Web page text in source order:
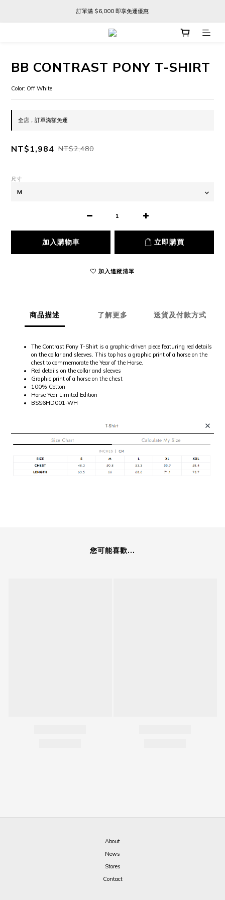
訂單滿 $6,000 即享免運優惠
訂單滿 $6,000 即享免運優惠
FREE SHIPPING ON ORDERS OVER $6,000
BB CONTRAST PONY T-SHIRT
Color: Off White
全店，訂單滿額免運
NT$1,984 NT$2,480
尺寸
加入購物車 立即購買
加入追蹤清單
商品描述 了解更多 送貨及付款方式
The Contrast Pony T-Shirt is a graphic-driven piece featuring red details
on the collar and sleeves. This top has a graphic print of a horse on the
chest to commemorate the Year of the Horse.
Red details on the collar and sleeves
Graphic print of a horse on the chest
100% Cotton
Horse Year Limited Edition
BSS6HD001-WH
您可能喜歡...
About
News
Stores
Contact